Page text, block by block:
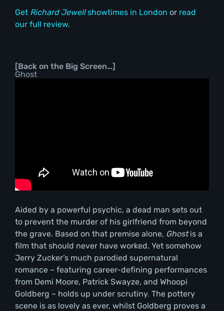
GetRichard Jewellshowtimes in London or read
our full review.
[Back on the Big Screen…]
Ghost
Aided by a powerful psychic, a dead man sets out
to prevent the murder of his girlfriend from beyond
the grave. Based on that premise alone, Ghostis a
film that should never have worked. Yet somehow
Jerry Zucker’s much parodied supernatural
romance – featuring career-defining performances
from Demi Moore, Patrick Swayze, and Whoopi
Goldberg – holds up under scrutiny. The pottery
scene is as lovely as ever, whilst Goldberg proves a